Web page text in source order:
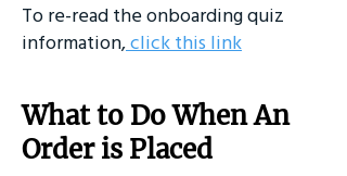
To re-read the onboarding quiz
information,click this link
What to Do When An
Order is Placed